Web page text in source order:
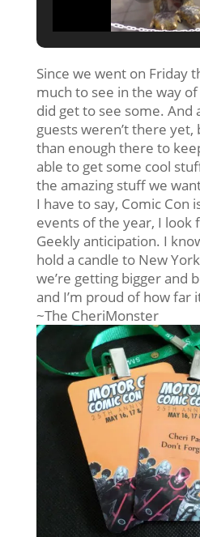
Since we went on Friday
much to see in the way
did get to see some.
guests weren’t there
than enough there to
able to get some cool
the amazing stuff we
I have to say, Comic Con
events of the year, I look
Geekly anticipation. I
hold a candle to New
we’re getting bigger and
and I’m proud of how far
~The CheriMonster